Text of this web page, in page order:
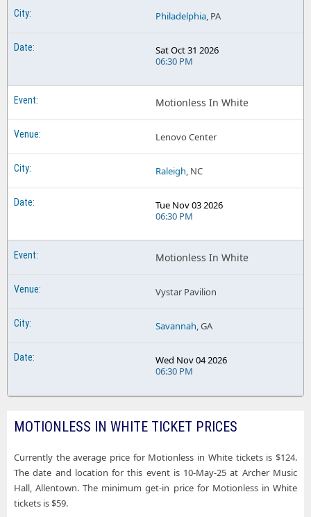
Philadelphia, PA
Sat Oct 31 2026
06:30 PM
Motionless In White
Lenovo Center
Raleigh, NC
Tue Nov 03 2026
06:30 PM
Motionless In White
Vystar Pavilion
Savannah, GA
Wed Nov 04 2026
06:30 PM
MOTIONLESS IN WHITE TICKET PRICES
Currently the average price for Motionless in White tickets is $124.
The date and location for this event is 10-May-25 at Archer Music
Hall, Allentown. The minimum get-in price for Motionless in White
tickets is $59.